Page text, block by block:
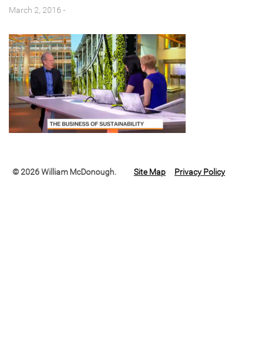
March 2, 2016 -
© 2026 William McDonough. Site Map Privacy Policy